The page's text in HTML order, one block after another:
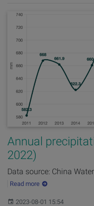
Annual
2022)
Data source: China
Read more
Published:
2023-08-01 15:54